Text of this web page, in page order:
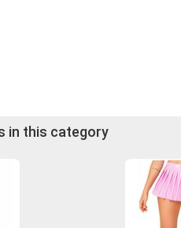
in this category